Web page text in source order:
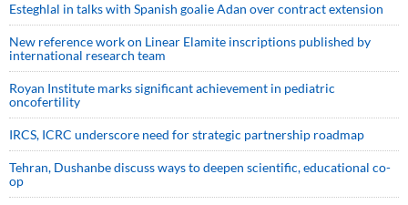
Esteghlal in talks with Spanish goalie Adan over contract extension
New reference work on Linear Elamite inscriptions published by
international research team
Royan Institute marks significant achievement in pediatric
oncofertility
IRCS, ICRC underscore need for strategic partnership roadmap
Tehran, Dushanbe discuss ways to deepen scientific, educational co-
op